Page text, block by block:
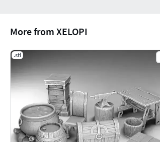
More from XELOPI
.stl